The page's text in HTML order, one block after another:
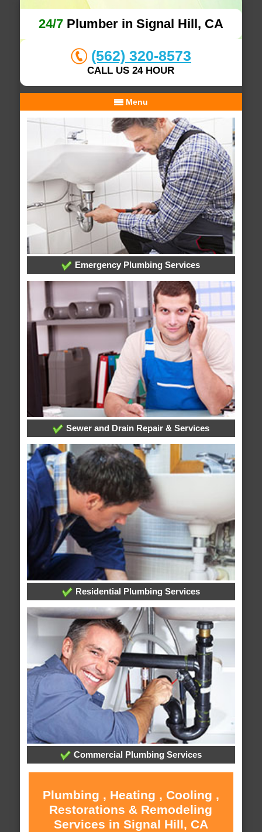
24/7Plumber in Signal Hill, CA
(562) 320-8573
CALL US 24 HOUR
Menu
Emergency Plumbing Services
Sewer and Drain Repair & Services
Residential Plumbing Services
Commercial Plumbing Services
Plumbing , Heating , Cooling ,
Restorations & Remodeling
Services in Signal Hill, CA